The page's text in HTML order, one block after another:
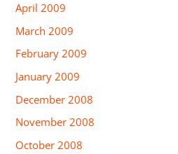
April 2009
March 2009
February 2009
January 2009
December 2008
November 2008
October 2008